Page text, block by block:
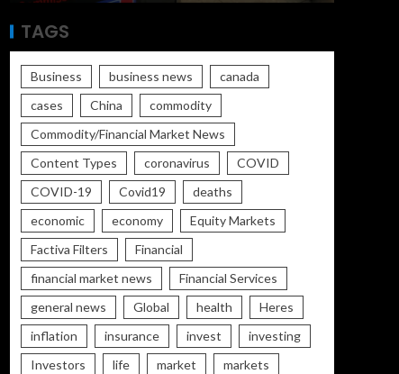
TAGS
Business business news
canada
cases
China
commodity
Commodity/Financial Market News
Content Types
coronavirus
COVID
COVID-19
Covid19
deaths
economic
economy
Equity Markets
Factiva Filters
Financial
financial market news
Financial Services
general news
Global health
Heres
inflation
insurance invest
investing
Investors
life market
markets